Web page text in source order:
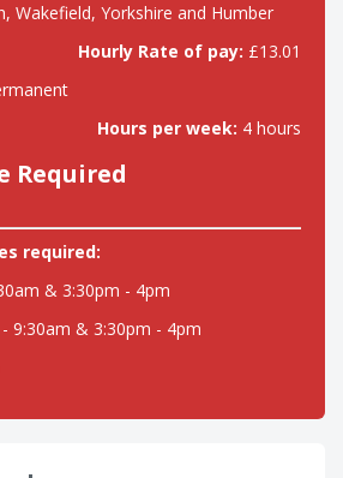
Wakefield, Yorkshire and Humber
Hourly Rate of pay: £13.01
Hours per week: 4 hours
Required
required:
& 3:30pm - 4pm
9:30am & 3:30pm - 4pm